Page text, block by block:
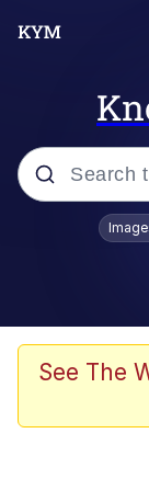
Popular
AI-
See The